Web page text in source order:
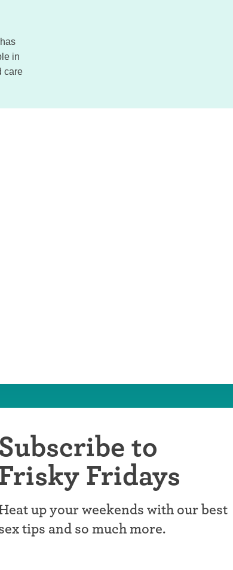
in
care
Subscribe to
Fridays
up your weekends with our best
tips and so much more.